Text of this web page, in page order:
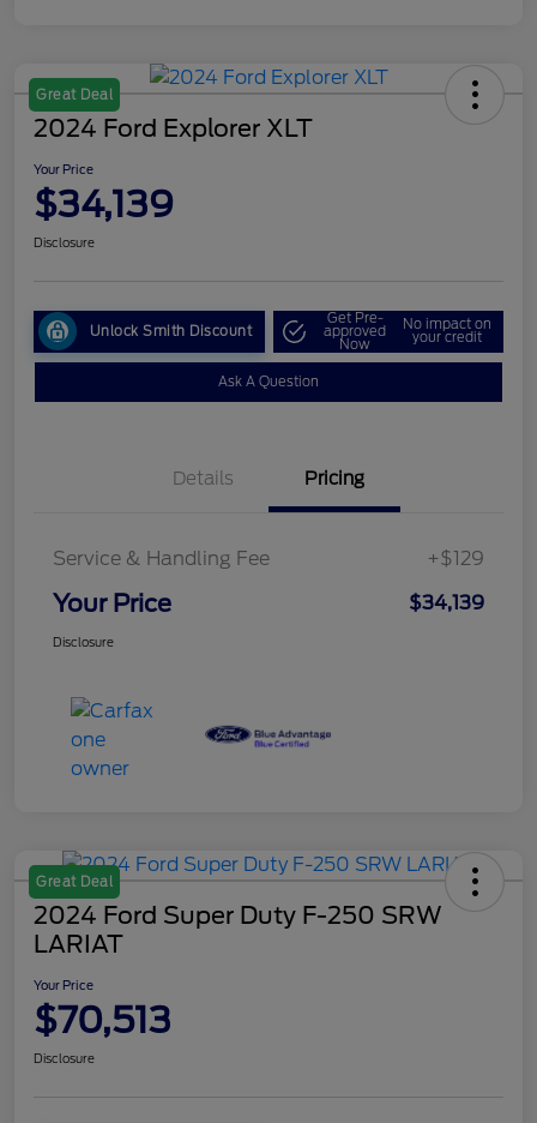
Great Deal
2024 Ford Explorer XLT
Your Price
$34,139
Disclosure
Unlock Smith Discount
Get Pre-
approved
Now
No impact on
your credit
Ask A Question
Details Pricing
Service & Handling Fee +$129
Your Price $34,139
Disclosure
Great Deal
2024 Ford Super Duty F-250 SRW
LARIAT
Your Price
$70,513
Disclosure